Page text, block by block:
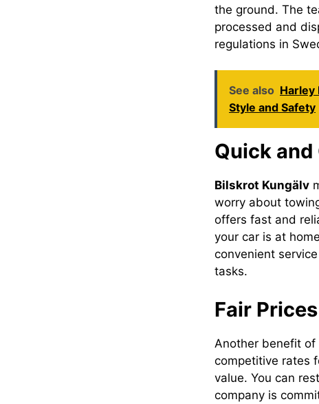
the ground. The
processed and
regulations in
See also Harley
Style and Safety
Quick
Bilskrot Kungälv
worry about
offers fast and
your car is at
convenient
tasks.
Fair
Another benefit
competitive rates
value. You can
company is